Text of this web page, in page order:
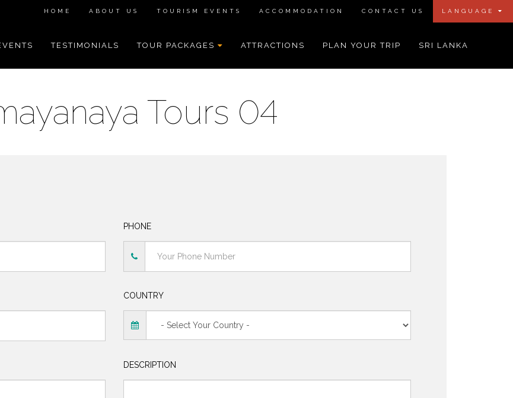
HOME ABOUT US TOURISM EVENTS ACCOMMODATION CONTACT US LANGUAGE
TESTIMONIALS TOUR PACKAGES ATTRACTIONS PLAN YOUR TRIP SRI LANKA
Tours 04
PHONE
COUNTRY
DESCRIPTION